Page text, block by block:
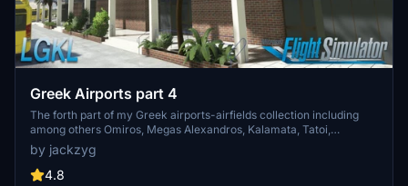
Greek Airports part 4
The forth part of my Greek airports-airfields collection including
among others Omiros, Megas Alexandros, Kalamata, Tatoi,
Aristotelis and Kastellorizo Airports with 45 custom 3d models
(from terminals and auxiliary buildings to bunkers). All airports are
up to date and as real as i can make them.
by jackzyg
4.8